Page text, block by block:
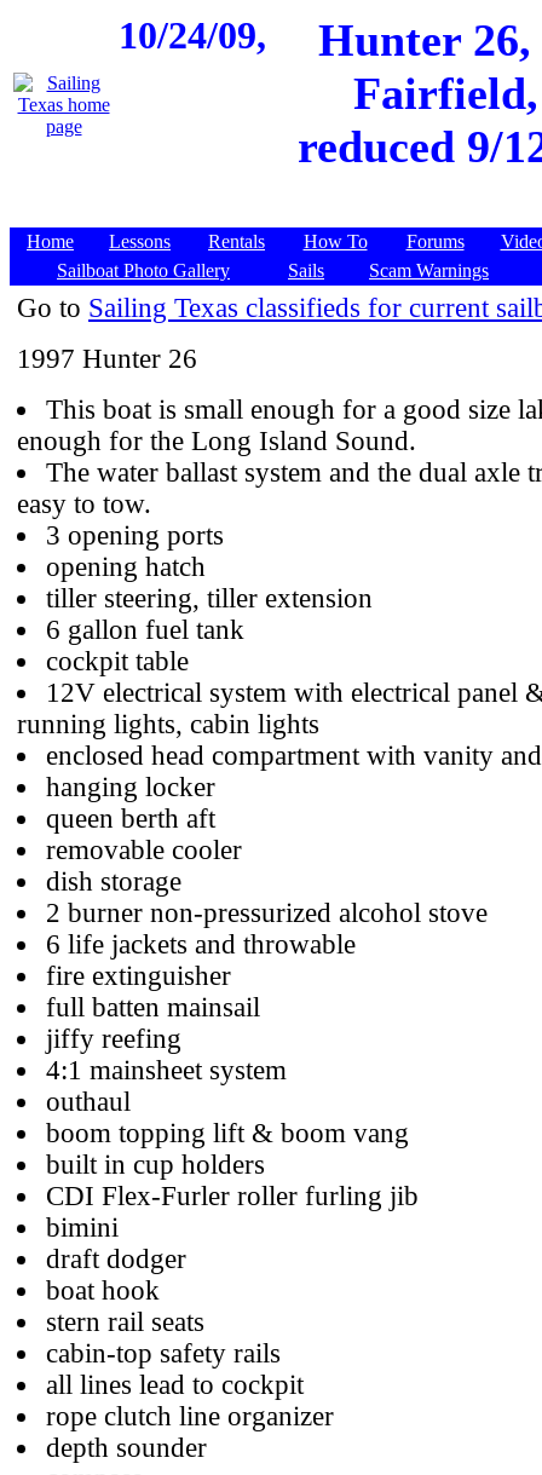
10/24/09,
Hunter 26,
Fairfield,
reduced 9/
Home Lessons Rentals How To Forums
Sailboat Photo Gallery
Sails Scam Warnings
Go to Sailing Texas classifieds for current
1997 Hunter 26
This boat is small enough for a good size
enough for the Long Island Sound.
The water ballast system and the dual axle
easy to tow.
3 opening ports
opening hatch
tiller steering, tiller extension
6 gallon fuel tank
cockpit table
12V electrical system with electrical panel
running lights, cabin lights
enclosed head compartment with vanity
hanging locker
queen berth aft
removable cooler
dish storage
2 burner non-pressurized alcohol stove
6 life jackets and throwable
fire extinguisher
full batten mainsail
jiffy reefing
4:1 mainsheet system
outhaul
boom topping lift & boom vang
built in cup holders
CDI Flex-Furler roller furling jib
bimini
draft dodger
boat hook
stern rail seats
cabin-top safety rails
all lines lead to cockpit
rope clutch line organizer
depth sounder